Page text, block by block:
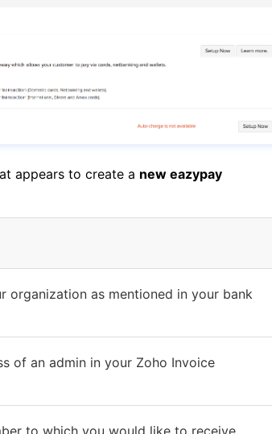
appears to create a new eazypay
organization as mentioned in your bank
of an admin in your Zoho Invoice